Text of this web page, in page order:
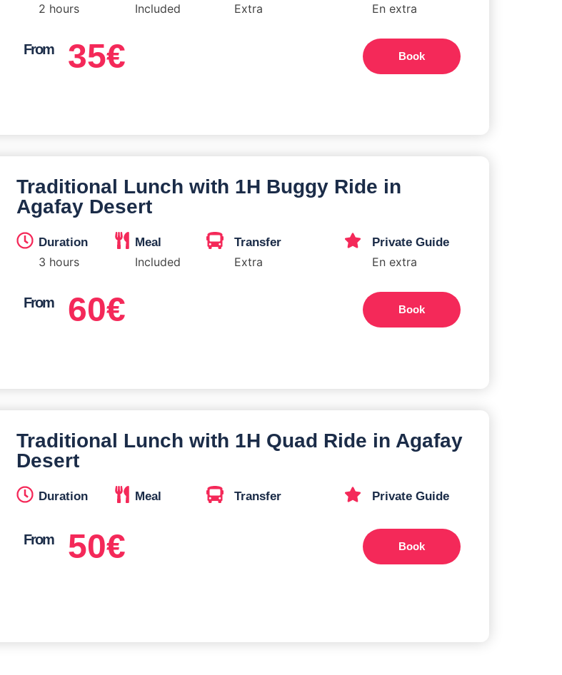
2 hours Included Extra En extra
From 35€ Book
Traditional Lunch with 1H Buggy Ride in
Agafay Desert
Duration
3 hours
Meal
Included
Transfer
Extra
Private Guide
En extra
From 60€ Book
Traditional Lunch with 1H Quad Ride in Agafay
Desert
Duration Meal Transfer Private Guide
From 50€ Book